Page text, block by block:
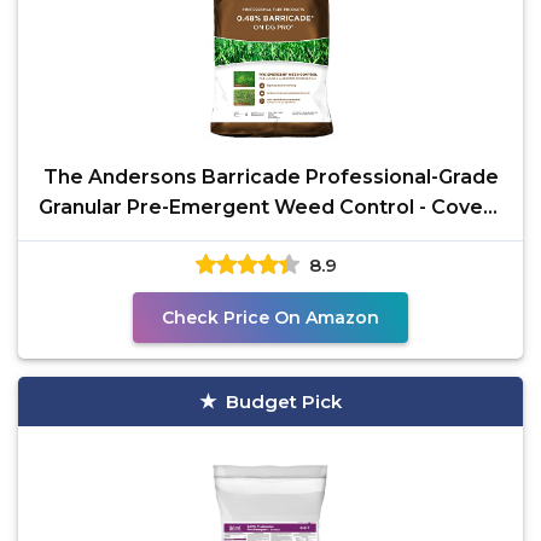
The Andersons Barricade Professional-Grade
Granular Pre-Emergent Weed Control - Covers
up to 12,880
8.9
Check Price On Amazon
Budget Pick